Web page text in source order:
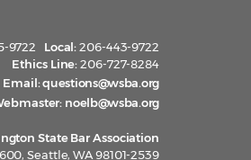
9722 Local:206-443-9722
Ethics Line:206-727-8284
Email:questions@wsba.org
noelb@wsba.org
State Bar Association
Seattle, WA 98101-2539